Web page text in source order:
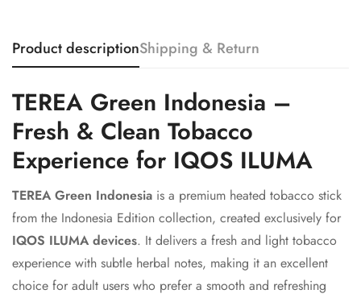
Product descriptionShipping & Return
TEREA Green Indonesia –
Fresh & Clean Tobacco
Experience for IQOS ILUMA
TEREA Green Indonesia is a premium heated tobacco stick
from the Indonesia Edition collection, created exclusively for
IQOS ILUMA devices. It delivers a fresh and light tobacco
experience with subtle herbal notes, making it an excellent
choice for adult users who prefer a smooth and refreshing